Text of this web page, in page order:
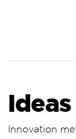
Innovation